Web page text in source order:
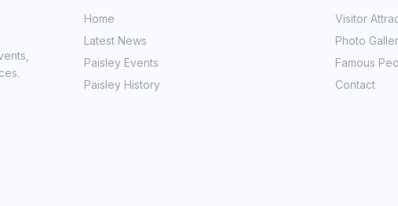
Home
Latest News
Paisley Events
Paisley History
Visitor
Photo
Famous
Contact